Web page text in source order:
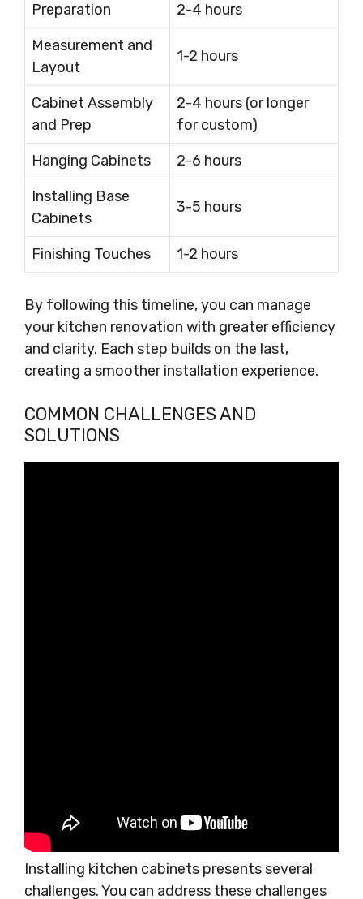
Preparation
2-4 hours
Measurement and
Layout
1-2 hours
Cabinet Assembly
and Prep
2-4 hours (or longer
for custom)
Hanging Cabinets
2-6 hours
Installing Base
Cabinets
3-5 hours
Finishing Touches 1-2 hours
By following this timeline, you can manage
your kitchen renovation with greater efficiency
and clarity. Each step builds on the last,
creating a smoother installation experience.
COMMON CHALLENGES AND
SOLUTIONS
Installing kitchen cabinets presents several
challenges. You can address these challenges